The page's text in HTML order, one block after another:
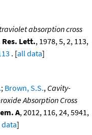
absorption cross
Lett., 1978, 5, 2, 113,
. [all data]
; Brown, S.S., Cavity-
Absorption Cross
A, 2012, 116, 24, 5941,
]